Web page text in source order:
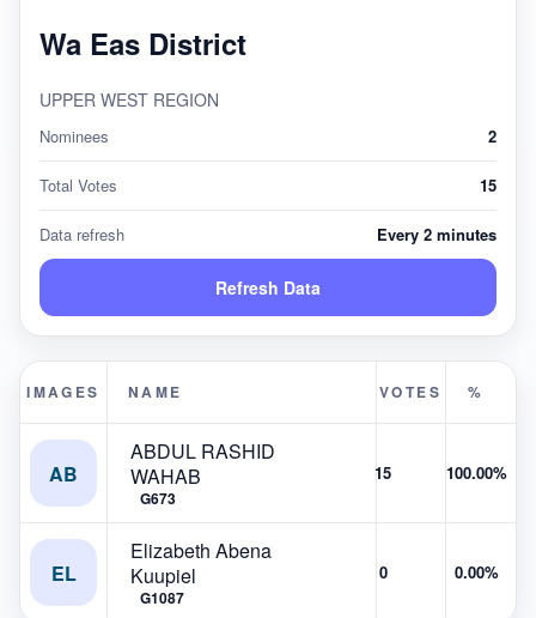
Wa Eas District
UPPER WEST REGION
Nominees 2
Total Votes 15
Data refresh Every 2 minutes
Refresh Data
IMAGES NAME VOTES %
AB
ABDUL RASHID
WAHAB
G673
15 100.00%
EL
Elizabeth Abena
Kuupiel
G1087
0 0.00%